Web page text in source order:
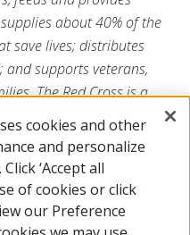
about 40% of the
save lives; distributes
supports veterans,
The Red Cross is a
on volunteers and the
to deliver its mission. For
or
us on social media.
cookies and other
and personalize
‘Accept all
of cookies or click
our Preference